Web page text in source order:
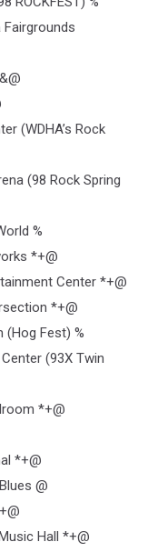
Fairgrounds
(WDHA’s Rock
(98 Rock Spring
%
*+@
Center *+@
*+@
(Hog Fest) %
(93X Twin
*+@
*+@
@
Hall *+@